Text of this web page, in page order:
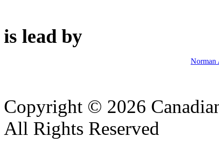
is lead by
Norman
Copyright © 2026
All Rights Reserved